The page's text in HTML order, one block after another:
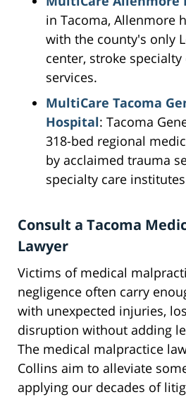
in Tacoma, Allenmore
with the county's only
center, stroke
services.
MultiCare Tacoma
Hospital: Tacoma
318-bed regional
by acclaimed trauma
specialty care
Consult a Tacoma
Lawyer
Victims of medical
negligence often carry
with unexpected injuries,
disruption without adding
The medical malpractice
Collins aim to alleviate
applying our decades of